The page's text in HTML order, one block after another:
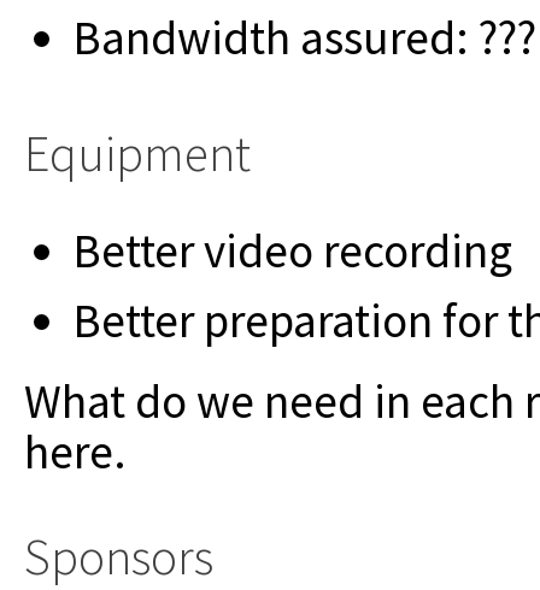
Bandwidth assured:
Equipment
Better video recording
Better preparation for
What do we need in
here.
Sponsors